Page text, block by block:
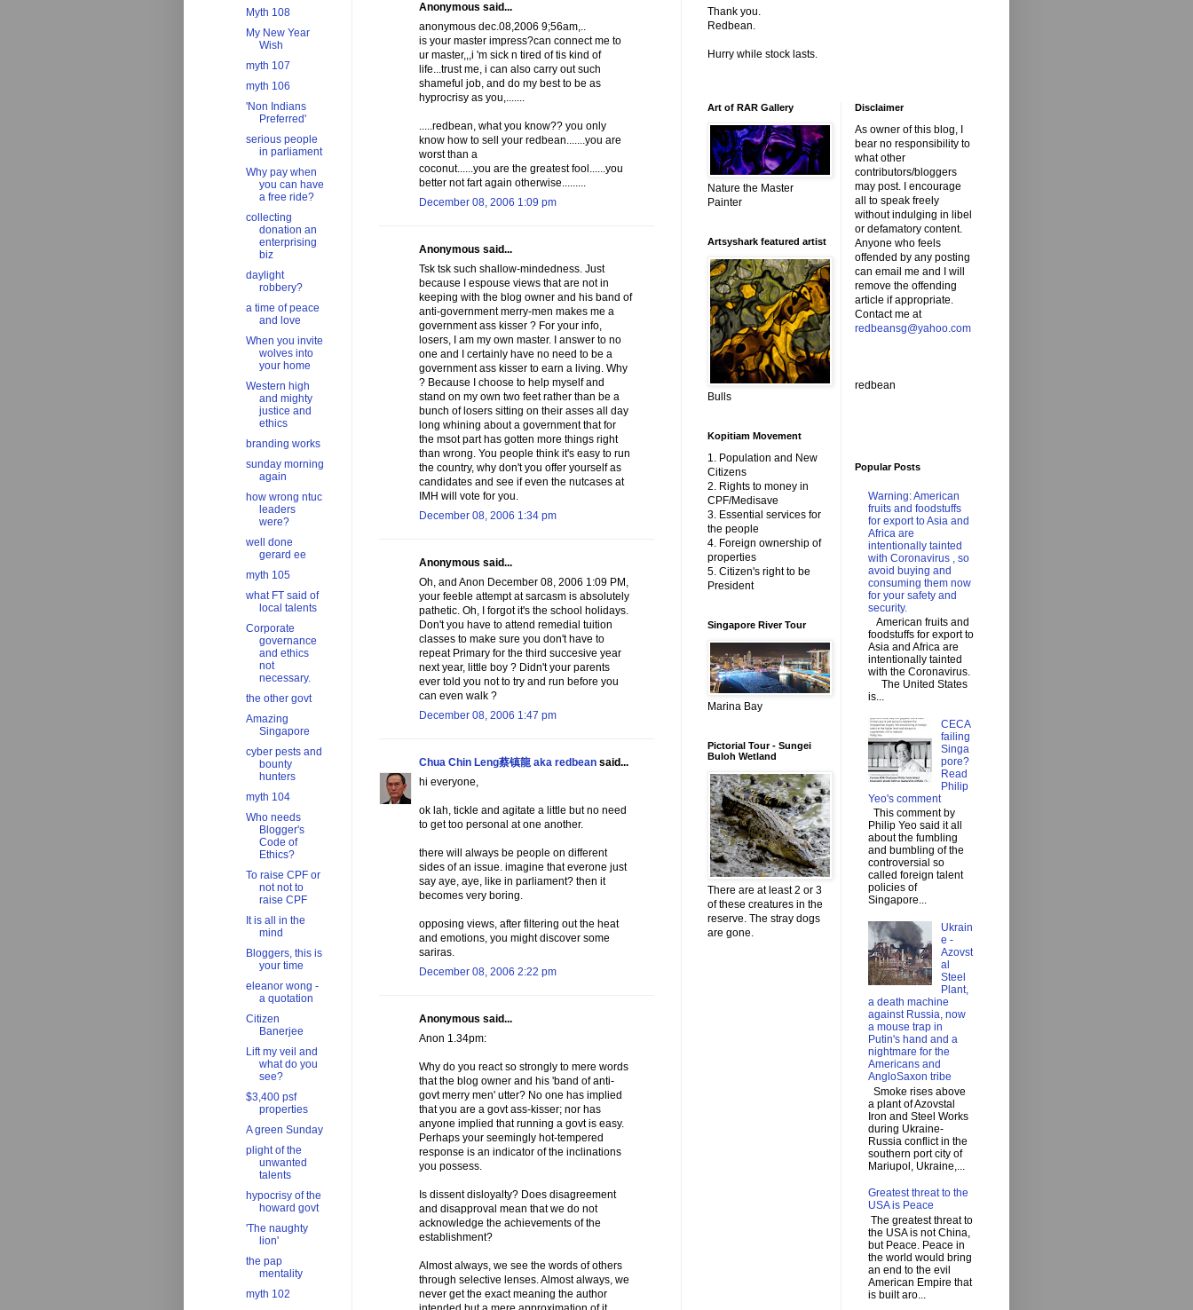
Anonymous said...
anonymous dec.08,2006 9;56am,..
is your master impress?can connect me to
ur master,,,i 'm sick n tired of tis kind of
life...trust me, i can also carry out such
shameful job, and do my best to be as
hyprocrisy as you,.......
.....redbean, what you know?? you only
know how to sell your redbean.......you are
worst than a
coconut......you are the greatest fool......you
better not fart again otherwise.........
December 08, 2006 1:09 pm
Anonymous said...
Tsk tsk such shallow-mindedness. Just
because I espouse views that are not in
keeping with the blog owner and his band of
anti-government merry-men makes me a
government ass kisser ? For your info,
losers, I am my own master. I answer to no
one and I certainly have no need to be a
government ass kisser to earn a living. Why
? Because I choose to help myself and
stand on my own two feet rather than be a
bunch of losers sitting on their asses all day
long whining about a government that for
the msot part has gotten more things right
than wrong. You people think it's easy to run
the country, why don't you offer yourself as
candidates and see if even the nutcases at
IMH will vote for you.
December 08, 2006 1:34 pm
Anonymous said...
Oh, and Anon December 08, 2006 1:09 PM,
your feeble attempt at sarcasm is absolutely
pathetic. Oh, I forgot it's the school holidays.
Don't you have to attend remedial tuition
classes to make sure you don't have to
repeat Primary for the third succesive year
next year, little boy ? Didn't your parents
ever told you not to try and run before you
can even walk ?
December 08, 2006 1:47 pm
Chua Chin Leng蔡镇龍 aka redbean said...
hi everyone,
ok lah, tickle and agitate a little but no need
to get too personal at one another.
there will always be people on different
sides of an issue. imagine that everone just
say aye, aye, like in parliament? then it
becomes very boring.
opposing views, after filtering out the heat
and emotions, you might discover some
sariras.
December 08, 2006 2:22 pm
Anonymous said...
Anon 1.34pm:
Why do you react so strongly to mere words
that the blog owner and his 'band of anti-
govt merry men' utter? No one has implied
that you are a govt ass-kisser; nor has
anyone implied that running a govt is easy.
Perhaps your seemingly hot-tempered
response is an indicator of the inclinations
you possess.
Is dissent disloyalty? Does disagreement
and disapproval mean that we do not
acknowledge the achievements of the
establishment?
Almost always, we see the words of others
through selective lenses. Almost always, we
never get the exact meaning the author
Myth 108
My New Year
Wish
myth 107
myth 106
'Non Indians
Preferred'
serious people
in parliament
Why pay when
you can have
a free ride?
collecting
donation an
enterprising
biz
daylight
robbery?
a time of peace
and love
When you invite
wolves into
your home
Western high
and mighty
justice and
ethics
branding works
sunday morning
again
how wrong ntuc
leaders
were?
well done
gerard ee
myth 105
what FT said of
local talents
Corporate
governance
and ethics
not
necessary.
the other govt
Amazing
Singapore
cyber pests and
bounty
hunters
myth 104
Who needs
Blogger's
Code of
Ethics?
To raise CPF or
not not to
raise CPF
It is all in the
mind
Bloggers, this is
your time
eleanor wong -
a quotation
Citizen
Banerjee
Lift my veil and
what do you
see?
$3,400 psf
properties
A green Sunday
plight of the
unwanted
talents
hypocrisy of the
howard govt
'The naughty
lion'
the pap
mentality
myth 102
Thank you.
Redbean.
Hurry while stock lasts.
Art of RAR Gallery
Nature the Master
Painter
Artsyshark featured artist
Bulls
Kopitiam Movement
1. Population and New
Citizens
2. Rights to money in
CPF/Medisave
3. Essential services for
the people
4. Foreign ownership of
properties
5. Citizen's right to be
President
Singapore River Tour
Marina Bay
Pictorial Tour - Sungei
Buloh Wetland
There are at least 2 or 3
of these creatures in the
reserve. The stray dogs
are gone.
Disclaimer
As owner of this blog, I
bear no responsibility to
what other
contributors/bloggers
may post. I encourage
all to speak freely
without indulging in libel
or defamatory content.
Anyone who feels
offended by any posting
can email me and I will
remove the offending
article if appropriate.
Contact me at
redbeansg@yahoo.com
redbean
Popular Posts
Warning: American
fruits and foodstuffs
for export to Asia and
Africa are
intentionally tainted
with Coronavirus , so
avoid buying and
consuming them now
for your safety and
security.
American fruits and
foodstuffs for export to
Asia and Africa are
intentionally tainted
with the Coronavirus.
The United States
is...
CECA
failing
Singa
pore?
Read
Philip
Yeo's comment
This comment by
Philip Yeo said it all
about the fumbling
and bumbling of the
controversial so
called foreign talent
policies of
Singapore...
Ukrain
e -
Azovst
al
Steel
Plant,
a death machine
against Russia, now
a mouse trap in
Putin's hand and a
nightmare for the
Americans and
AngloSaxon tribe
Smoke rises above
a plant of Azovstal
Iron and Steel Works
during Ukraine-
Russia conflict in the
southern port city of
Mariupol, Ukraine,...
Greatest threat to the
USA is Peace
The greatest threat to
the USA is not China,
but Peace. Peace in
the world would bring
an end to the evil
American Empire that
is built aro...